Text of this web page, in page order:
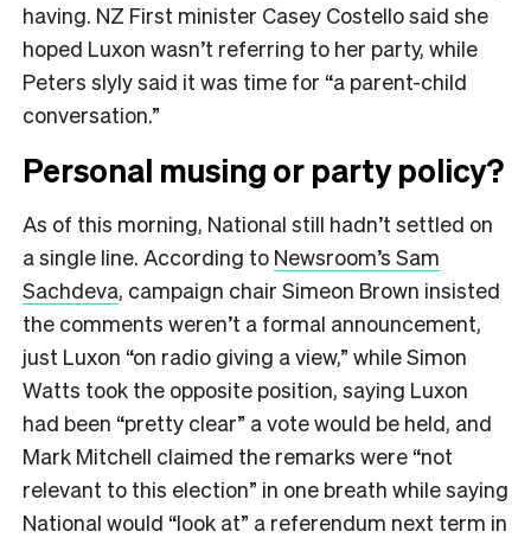
having. NZ First minister Casey Costello said she
hoped Luxon wasn’t referring to her party, while
Peters slyly said it was time for “a parent-child
conversation.”
Personal musing or party policy?
As of this morning, National still hadn’t settled on
a single line. According to Newsroom’s Sam
Sachdeva, campaign chair Simeon Brown insisted
the comments weren’t a formal announcement,
just Luxon “on radio giving a view,” while Simon
Watts took the opposite position, saying Luxon
had been “pretty clear” a vote would be held, and
Mark Mitchell claimed the remarks were “not
relevant to this election” in one breath while saying
National would “look at” a referendum next term in